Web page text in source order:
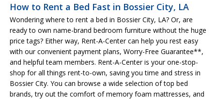
How to Rent a Bed Fast in Bossier City, LA
Wondering where to rent a bed in Bossier City, LA? Or, are
ready to own name-brand bedroom furniture without the huge
price tags? Either way, Rent-A-Center can help you rest easy
with our convenient payment plans, Worry-Free Guarantee**,
and helpful team members. Rent-A-Center is your one-stop-
shop for all things rent-to-own, saving you time and stress in
Bossier City. You can browse a wide selection of top bed
brands, try out the comfort of memory foam mattresses, and